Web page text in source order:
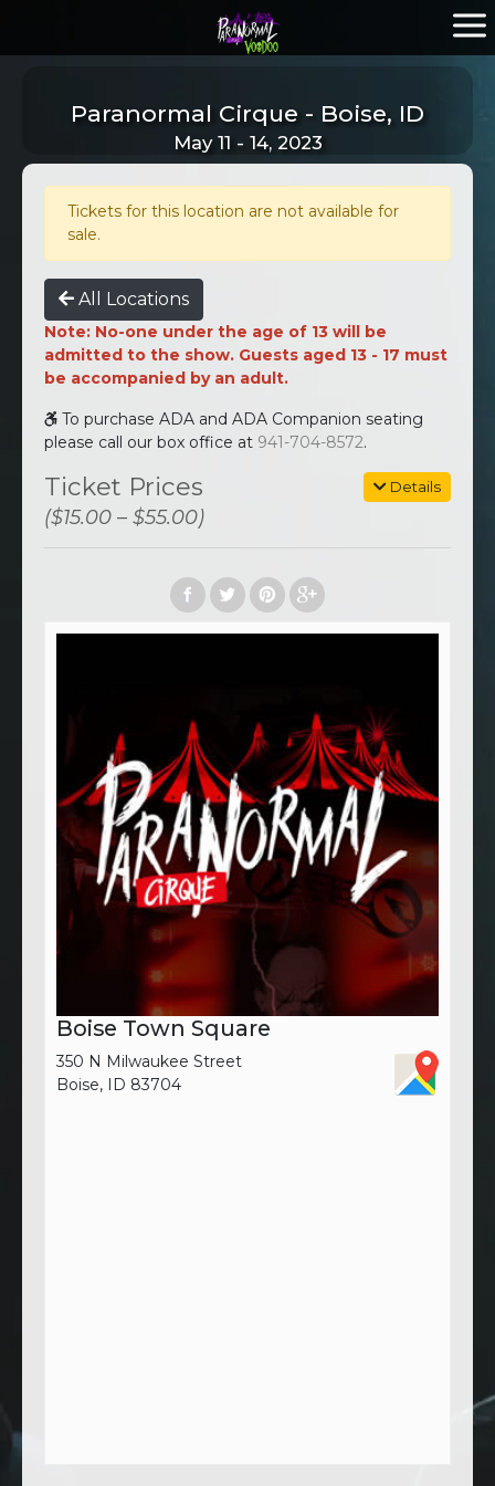
Paranormal Cirque - Boise, ID
May 11 - 14, 2023
Tickets for this location are not available for
sale.
All Locations
Note: No-one under the age of 13 will be
admitted to the show. Guests aged 13 - 17 must
be accompanied by an adult.
To purchase ADA and ADA Companion seating
please call our box office at 941-704-8572.
Details
Ticket Prices
($15.00 – $55.00)
Boise Town Square
350 N Milwaukee Street
Boise, ID 83704